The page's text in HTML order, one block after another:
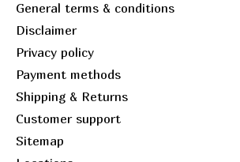
General terms & conditions
Disclaimer
Privacy policy
Payment methods
Shipping & Returns
Customer support
Sitemap